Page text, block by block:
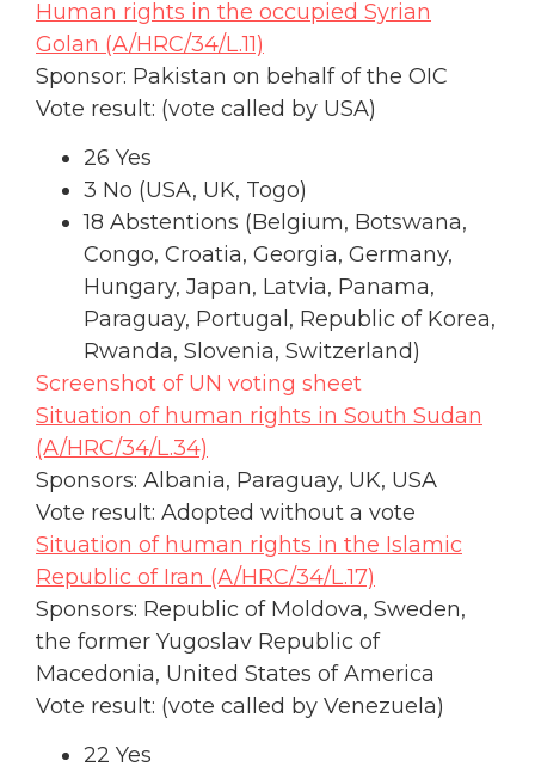
Human rights in the occupied Syrian
Golan (A/HRC/34/L.11)
Sponsor: Pakistan on behalf of the OIC
Vote result: (vote called by USA)
26 Yes
3 No (USA, UK, Togo)
18 Abstentions (Belgium, Botswana,
Congo, Croatia, Georgia, Germany,
Hungary, Japan, Latvia, Panama,
Paraguay, Portugal, Republic of Korea,
Rwanda, Slovenia, Switzerland)
Screenshot of UN voting sheet
Situation of human rights in South Sudan
(A/HRC/34/L.34)
Sponsors: Albania, Paraguay, UK, USA
Vote result: Adopted without a vote
Situation of human rights in the Islamic
Republic of Iran (A/HRC/34/L.17)
Sponsors: Republic of Moldova, Sweden,
the former Yugoslav Republic of
Macedonia, United States of America
Vote result: (vote called by Venezuela)
22 Yes